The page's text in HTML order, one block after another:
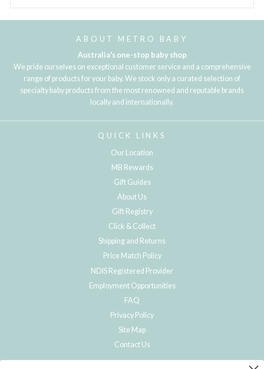
ABOUT METRO BABY
Australia's one-stop baby shop
We pride ourselves on exceptional customer service and a comprehensive
range of products for your baby. We stock only a curated selection of
specialty baby products from the most renowned and reputable brands
locally and internationally.
QUICK LINKS
Our Location
MB Rewards
Gift Guides
About Us
Gift Registry
Click & Collect
Shipping and Returns
Price Match Policy
NDIS Registered Provider
Employment Opportunities
FAQ
Privacy Policy
Site Map
Contact Us